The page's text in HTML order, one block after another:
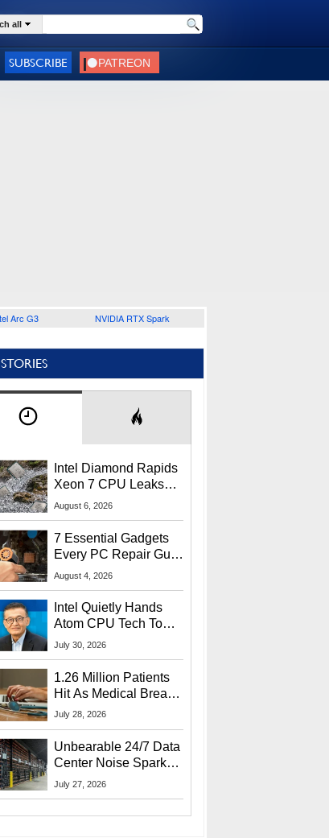
all
SUBSCRIBE
Arc G3 NVIDIA RTX Spark
Intel Diamond Rapids
Xeon 7 CPU Leaks
With Massive 240MB
August 6, 2026
7 Essential Gadgets
Every PC Repair Guru
Should Own
August 4, 2026
Intel Quietly Hands
Atom CPU Tech To
Startup Linked To
July 30, 2026
1.26 Million Patients
Hit As Medical Breach
Exposes Social
July 28, 2026
Unbearable 24/7 Data
Center Noise Sparks
Lawsuit From Furious
July 27, 2026